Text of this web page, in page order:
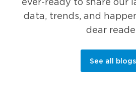
data, trends, and
dear
See all blogs